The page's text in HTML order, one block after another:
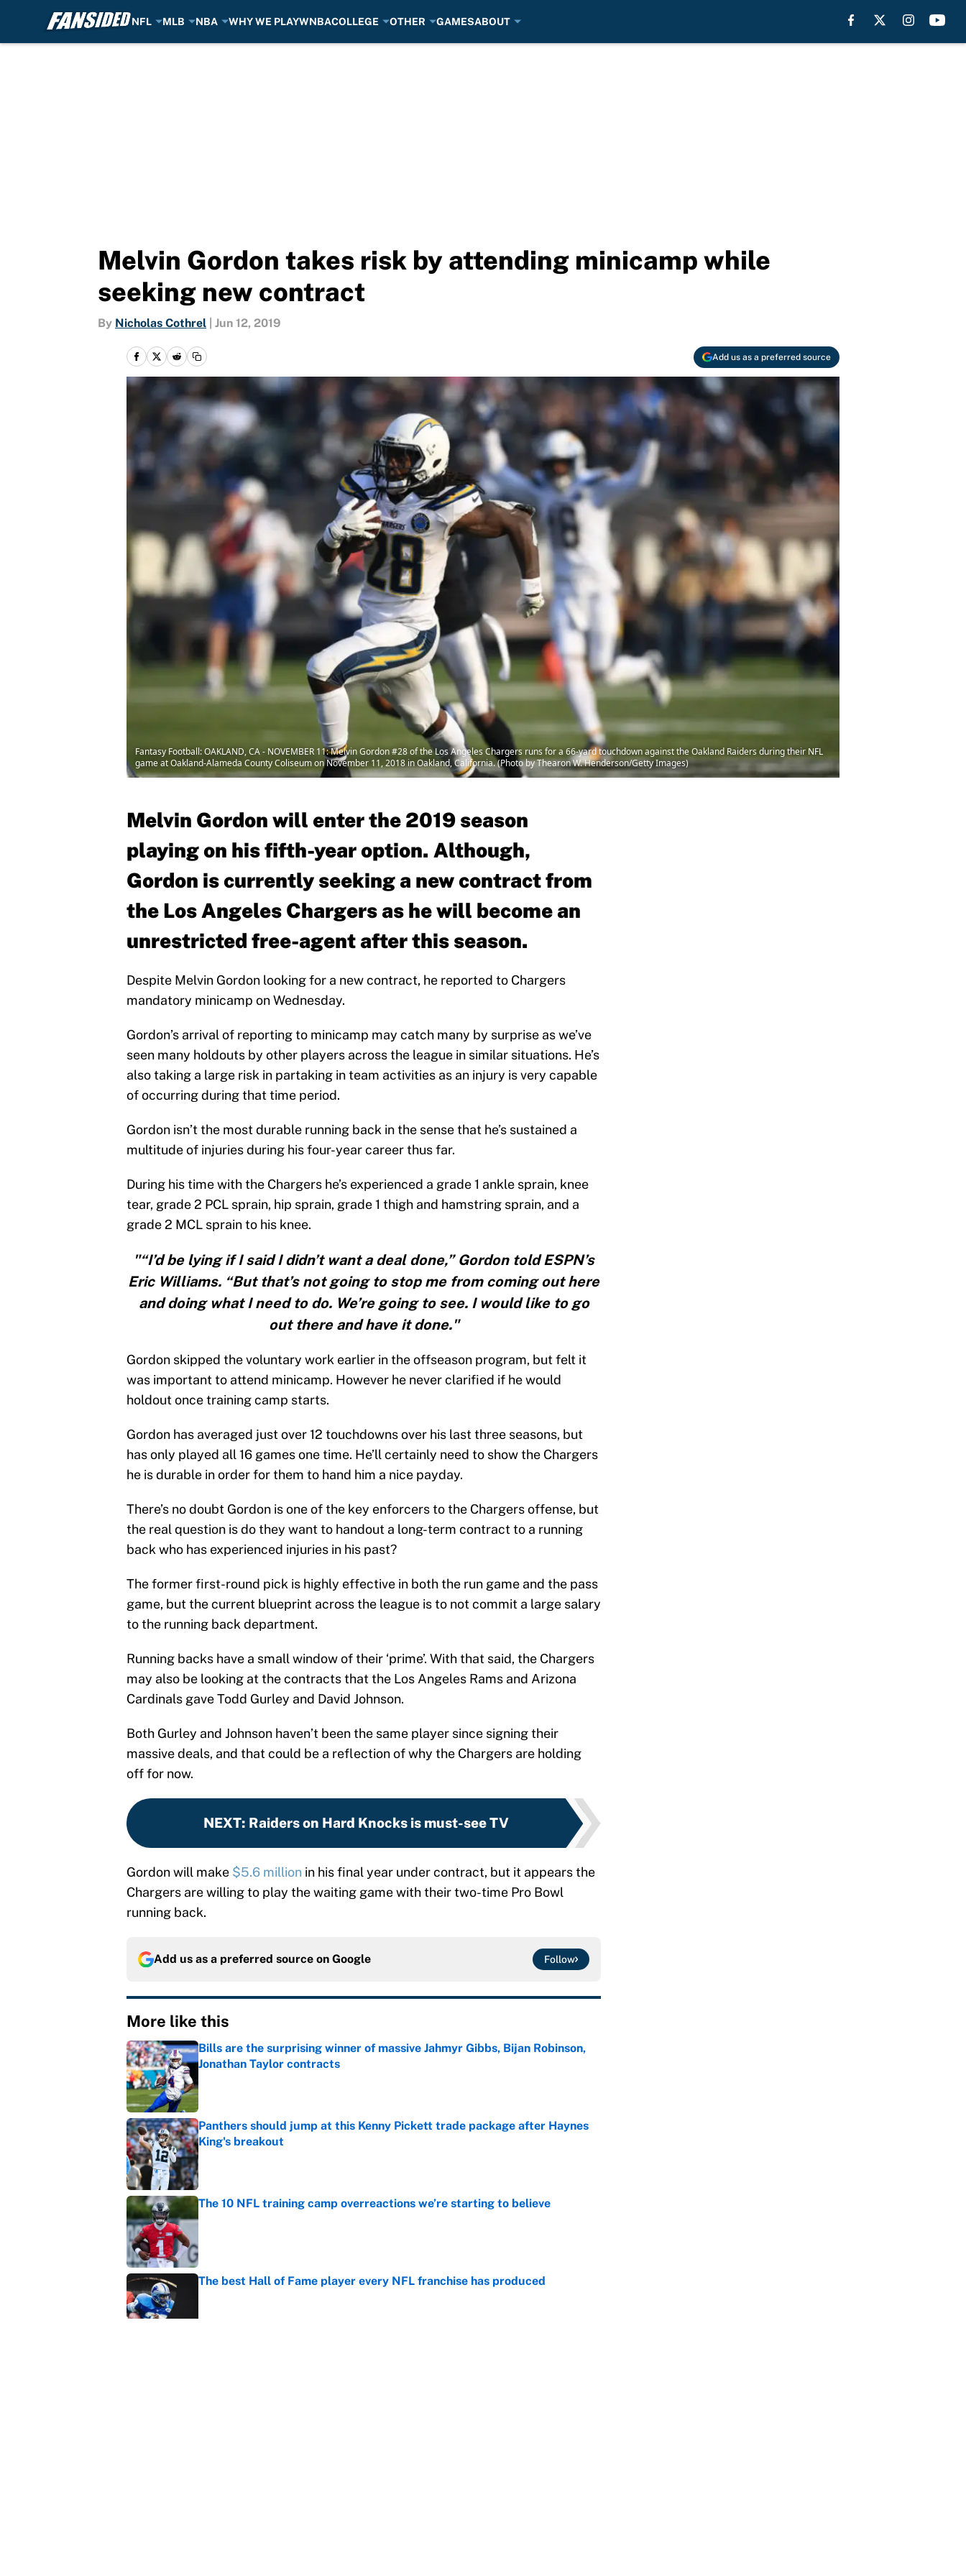
NFL MLB NBA WHY WE PLAYWNBACOLLEGE OTHER GAMESABOUT
Melvin Gordon takes risk by attending minicamp while
seeking new contract
By Nicholas Cothrel Jun 12, 2019
Add us as a preferred source
Fantasy Football: OAKLAND, CA - NOVEMBER 11: Melvin Gordon #28 of the Los Angeles Chargers runs for a 66-yard touchdown against the Oakland Raiders during their NFL
game at Oakland-Alameda County Coliseum on November 11, 2018 in Oakland, California. (Photo by Thearon W. Henderson/Getty Images)
Melvin Gordon will enter the 2019 season
playing on his fifth-year option. Although,
Gordon is currently seeking a new contract from
the Los Angeles Chargers as he will become an
unrestricted free-agent after this season.
Despite Melvin Gordon looking for a new contract, he reported to Chargers
mandatory minicamp on Wednesday.
Gordon’s arrival of reporting to minicamp may catch many by surprise as we’ve
seen many holdouts by other players across the league in similar situations. He’s
also taking a large risk in partaking in team activities as an injury is very capable
of occurring during that time period.
Gordon isn’t the most durable running back in the sense that he’s sustained a
multitude of injuries during his four-year career thus far.
During his time with the Chargers he’s experienced a grade 1 ankle sprain, knee
tear, grade 2 PCL sprain, hip sprain, grade 1 thigh and hamstring sprain, and a
grade 2 MCL sprain to his knee.
"“I’d be lying if I said I didn’t want a deal done,” Gordon told ESPN’s
Eric Williams. “But that’s not going to stop me from coming out here
and doing what I need to do. We’re going to see. I would like to go
out there and have it done."
Gordon skipped the voluntary work earlier in the offseason program, but felt it
was important to attend minicamp. However he never clarified if he would
holdout once training camp starts.
Gordon has averaged just over 12 touchdowns over his last three seasons, but
has only played all 16 games one time. He’ll certainly need to show the Chargers
he is durable in order for them to hand him a nice payday.
There’s no doubt Gordon is one of the key enforcers to the Chargers offense, but
the real question is do they want to handout a long-term contract to a running
back who has experienced injuries in his past?
The former first-round pick is highly effective in both the run game and the pass
game, but the current blueprint across the league is to not commit a large salary
to the running back department.
Running backs have a small window of their ‘prime’. With that said, the Chargers
may also be looking at the contracts that the Los Angeles Rams and Arizona
Cardinals gave Todd Gurley and David Johnson.
Both Gurley and Johnson haven’t been the same player since signing their
massive deals, and that could be a reflection of why the Chargers are holding
off for now.
NEXT: Raiders on Hard Knocks is must-see TV
Gordon will make $5.6 million in his final year under contract, but it appears the
Chargers are willing to play the waiting game with their two-time Pro Bowl
running back.
Add us as a preferred source on Google Follow
More like this
Bills are the surprising winner of massive Jahmyr Gibbs, Bijan Robinson,
Jonathan Taylor contracts
Published by on Invalid Date
Panthers should jump at this Kenny Pickett trade package after Haynes
King's breakout
Published by on Invalid Date
The 10 NFL training camp overreactions we’re starting to believe
Published by on Invalid Date
The best Hall of Fame player every NFL franchise has produced